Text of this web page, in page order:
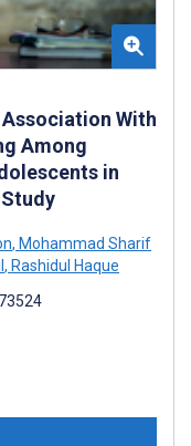
With
Among
in
, Mohammad Sharif
, Rashidul Haque